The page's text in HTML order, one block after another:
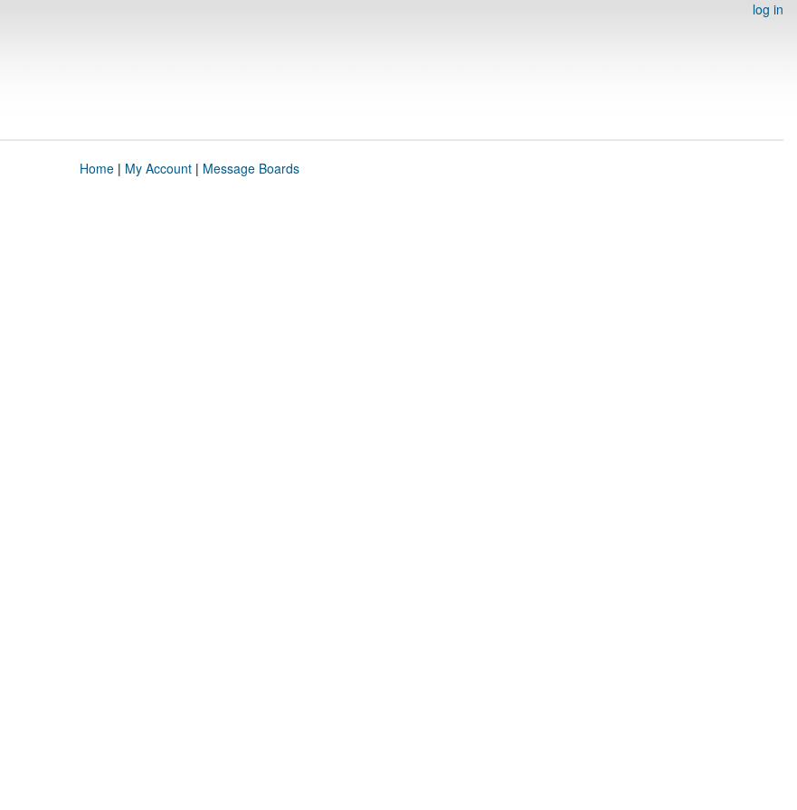
log in
Home| My Account| Message Boards